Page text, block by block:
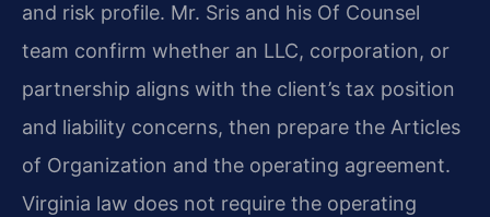
and risk profile. Mr. Sris and his Of Counsel
team confirm whether an LLC, corporation, or
partnership aligns with the client’s tax position
and liability concerns, then prepare the Articles
of Organization and the operating agreement.
Virginia law does not require the operating